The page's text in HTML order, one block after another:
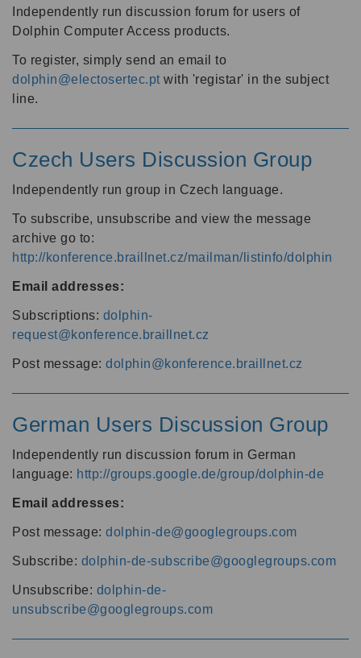
Independently run discussion forum for users of
Dolphin Computer Access products.
To register, simply send an email to
dolphin@electosertec.pt with 'registar' in the subject
line.
Czech Users Discussion Group
Independently run group in Czech language.
To subscribe, unsubscribe and view the message
archive go to:
http://konference.braillnet.cz/mailman/listinfo/dolphin
Email addresses:
Subscriptions: dolphin-
request@konference.braillnet.cz
Post message: dolphin@konference.braillnet.cz
German Users Discussion Group
Independently run discussion forum in German
language: http://groups.google.de/group/dolphin-de
Email addresses:
Post message: dolphin-de@googlegroups.com
Subscribe: dolphin-de-subscribe@googlegroups.com
Unsubscribe: dolphin-de-
unsubscribe@googlegroups.com